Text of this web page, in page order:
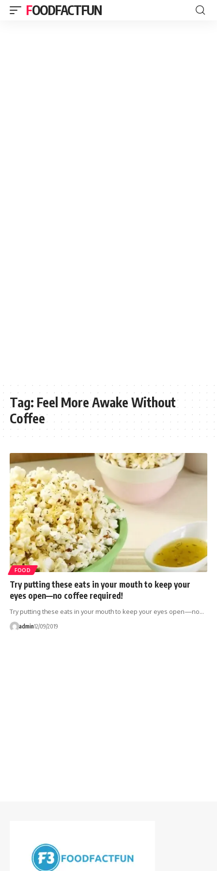
FOODFACTFUN
Tag: Feel More Awake Without
Coffee
FOOD
Try putting these eats in your mouth to keep your
eyes open—no coffee required!
Try putting these eats in your mouth to keep your eyes open—no…
admin12/09/2019